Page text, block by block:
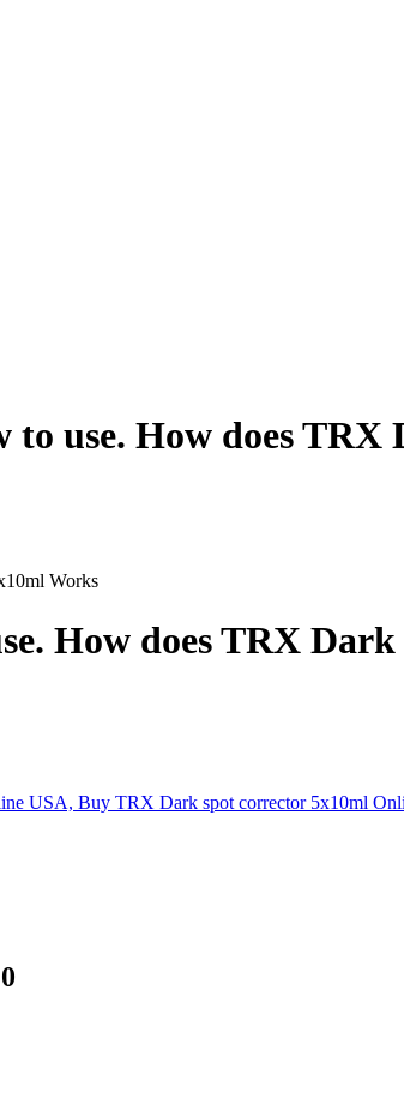
use. How does
Works
How does TRX